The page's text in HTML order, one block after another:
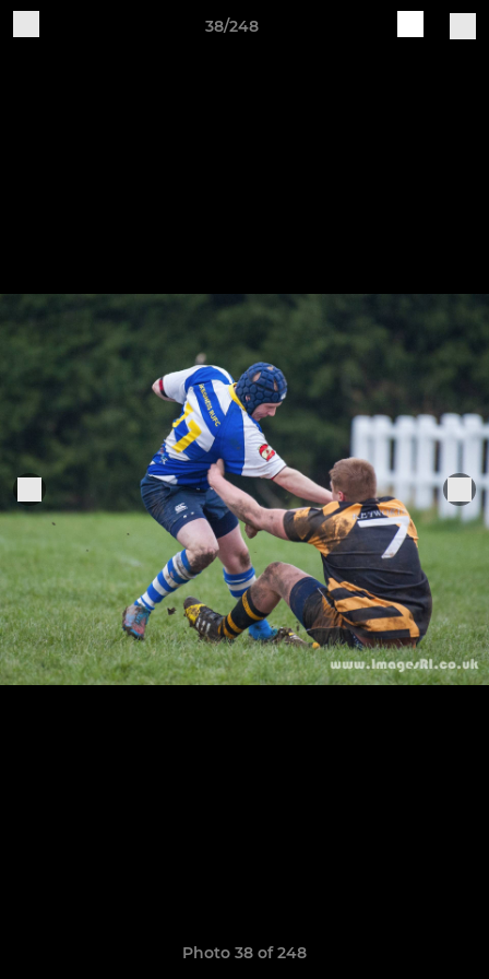
38/248
Photo 38 of 248